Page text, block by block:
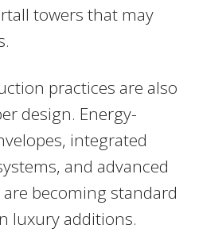
towers that may
practices are also
design. Energy-
integrated
and advanced
becoming standard
luxury additions.